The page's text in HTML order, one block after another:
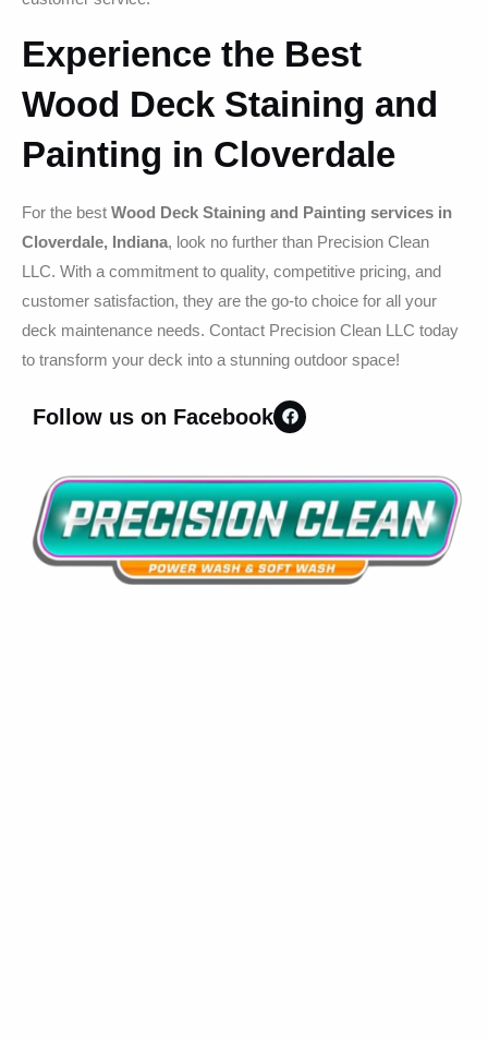
Experience the Best
Wood Deck Staining and
Painting in Cloverdale
For the best Wood Deck Staining and Painting services in
Cloverdale, Indiana, look no further than Precision Clean
LLC. With a commitment to quality, competitive pricing, and
customer satisfaction, they are the go-to choice for all your
deck maintenance needs. Contact Precision Clean LLC today
to transform your deck into a stunning outdoor space!
Follow us on Facebook